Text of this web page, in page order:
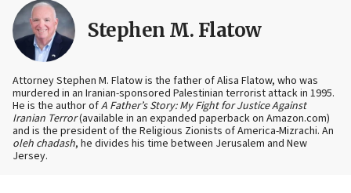
Stephen M. Flatow
Attorney Stephen M. Flatow is the father of Alisa Flatow, who was
murdered in an Iranian-sponsored Palestinian terrorist attack in 1995.
He is the author ofA Father’s Story: My Fight for Justice Against
Iranian Terror(available in an expanded paperback on Amazon.com)
and is the president of the Religious Zionists of America-Mizrachi. An
oleh chadash, he divides his time between Jerusalem and New
Jersey.